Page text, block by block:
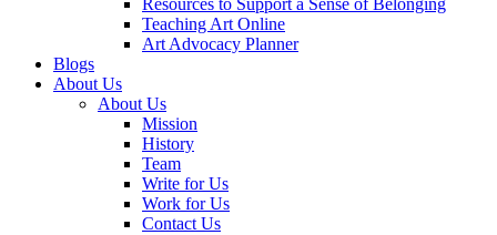
Resources to Support a Sense of Belonging
Teaching Art Online
Art Advocacy Planner
Blogs
About Us
About Us
Mission
History
Team
Write for Us
Work for Us
Contact Us